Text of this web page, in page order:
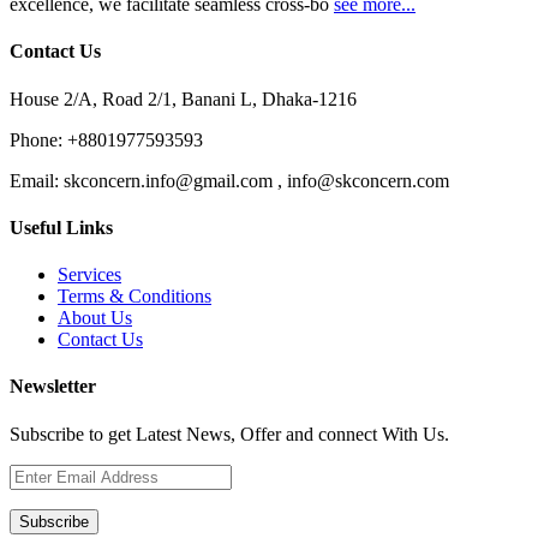
excellence, we facilitate seamless cross-bo see more...
Contact Us
House 2/A, Road 2/1, Banani L, Dhaka-1216
Phone: +8801977593593
Email: skconcern.info@gmail.com , info@skconcern.com
Useful Links
Services
Terms & Conditions
About Us
Contact Us
Newsletter
Subscribe to get Latest News, Offer and connect With Us.
Subscribe